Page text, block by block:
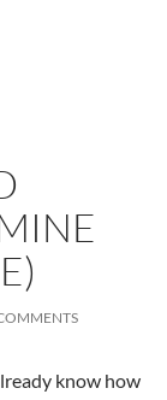
know how